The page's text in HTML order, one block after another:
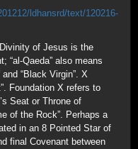
ldhansrd/text/120216-
Divinity of Jesus is the
“al-Qaeda” also means
and “Black Virgin”. X
Foundation X refers to
Seat or Throne of
of the Rock”. Perhaps a
in an 8 Pointed Star of
final Covenant between